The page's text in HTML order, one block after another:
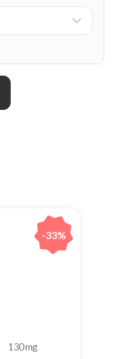
130mg
-33%